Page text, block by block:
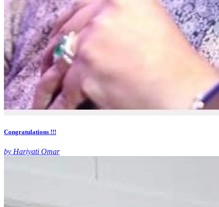
Congratulations !!!
by Hariyati Omar